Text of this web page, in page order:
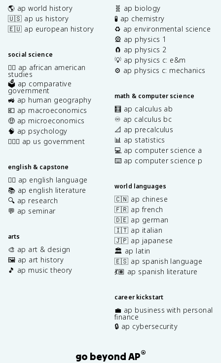
🌎 ap world history
🇺🇸 ap us history
🇪🇺 ap european history
social science
✊🏿 ap african american
studies
🗳️ ap comparative
government
🚜 ap human geography
💶 ap macroeconomics
🤑 ap microeconomics
🧠 ap psychology
👩🏾‍⚖️ ap us government
english & capstone
✍🏽 ap english language
📚 ap english literature
🔍 ap research
💬 ap seminar
arts
🎨 ap art & design
🖼️ ap art history
🎵 ap music theory
🧬 ap biology
🧪 ap chemistry
♻️ ap environmental science
🎡 ap physics 1
🧲 ap physics 2
💡 ap physics c: e&m
⚙️ ap physics c: mechanics
math & computer science
🧮 ap calculus ab
♾️ ap calculus bc
📐 ap precalculus
📊 ap statistics
💻 ap computer science a
⌨️ ap computer science p
world languages
🇨🇳 ap chinese
🇫🇷 ap french
🇩🇪 ap german
🇮🇹 ap italian
🇯🇵 ap japanese
🏛️ ap latin
🇪🇸 ap spanish language
💃🏽 ap spanish literature
career kickstart
💼 ap business with personal
finance
🔒 ap cybersecurity
go beyond AP®